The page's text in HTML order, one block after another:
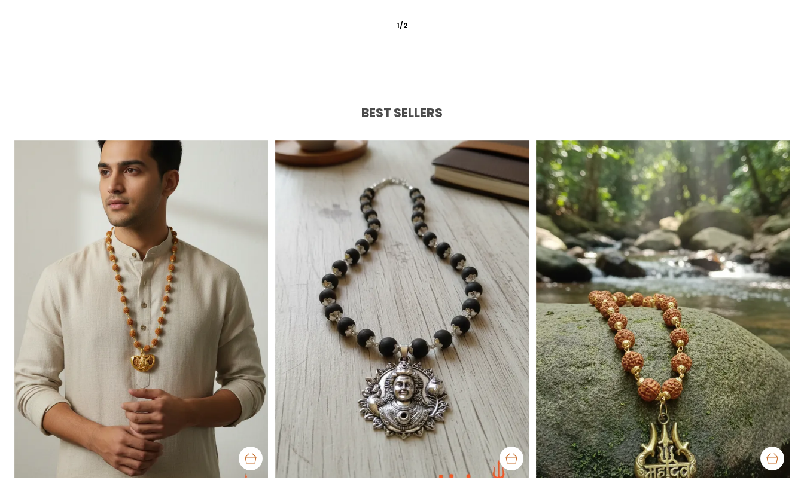
Complements Any Outfit, Adding A
Touch Of Elegance.
Gift-Ready: The Certified Bracelet
Makes An Ideal Gift For Loved Ones,
Whether For Birthdays,
Anniversaries, Or Other
Celebrations.
3/4
BEST SELLERS